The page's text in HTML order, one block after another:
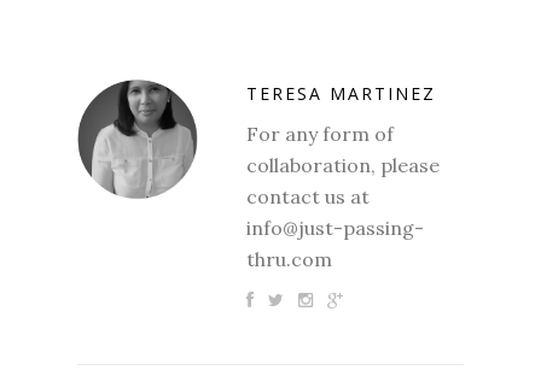
TERESA MARTINEZ
For any form of
collaboration, please
contact us at
info@just-passing-
thru.com